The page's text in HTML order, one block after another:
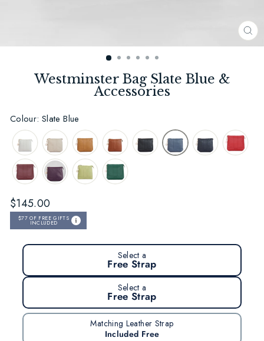
Westminster Bag Slate Blue &
Accessories
Colour: Slate Blue
Regular
price
$145.00
$77OF FREE GIFTS
INCLUDED
Select a
Free Strap
Select a
Free Strap
Matching Leather Strap
Included Free